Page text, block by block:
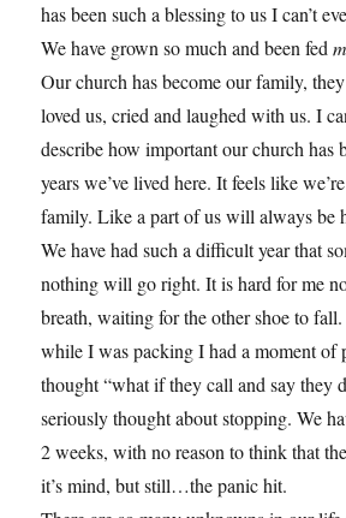
has been such a blessing to us I can’t
We have grown so much and been fed
Our church has become our family,
loved us, cried and laughed with us. I
describe how important our church has
years we’ve lived here. It feels like
family. Like a part of us will always be
We have had such a difficult year that
nothing will go right. It is hard for me
breath, waiting for the other shoe to
while I was packing I had a moment of
thought “what if they call and say they
seriously thought about stopping. We
2 weeks, with no reason to think that
it’s mind, but still…the panic hit.